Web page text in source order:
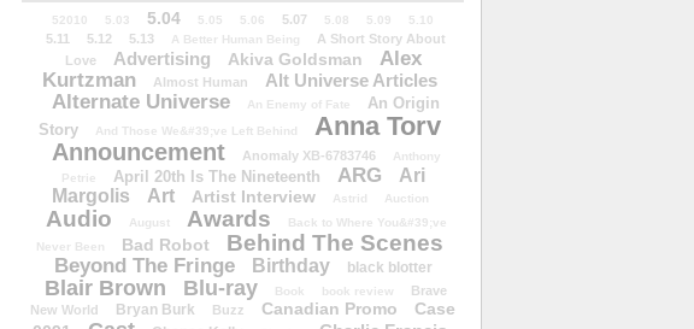
52010 5.03 5.04 5.05 5.06 5.07 5.08 5.09 5.10
5.11 5.12 5.13 A Better Human Being
A Short Story About
Love
Advertising Akiva Goldsman
Alex
Kurtzman
Almost Human Alt Universe Articles
Alternate Universe An Enemy of Fate
An Origin
Story
And Those We&#39;ve Left Behind Anna Torv
Announcement Anomaly XB-6783746
Anthony
Petrie
April 20th Is The Nineteenth ARG
Ari
Margolis
Art Artist Interview Astrid Auction
Audio August Awards
Back to Where You&#39;ve
Never Been
Bad Robot Behind The Scenes
Beyond The Fringe Birthday black blotter
Blair Brown Blu-ray Book book review
Brave
New World
Bryan Burk Buzz Canadian Promo
Case